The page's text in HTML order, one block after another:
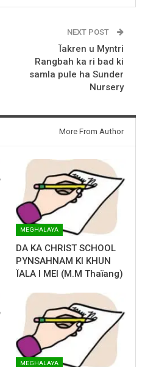
NEXT POST
Ïakren u Myntri
Rangbah ka ri bad ki
samla pule ha Sunder
Nursery
More From Author
MEGHALAYA
DA KA CHRIST SCHOOL
PYNSAHNAM KI KHUN
ÏALA I MEI (M.M Thaïang)
MEGHALAYA